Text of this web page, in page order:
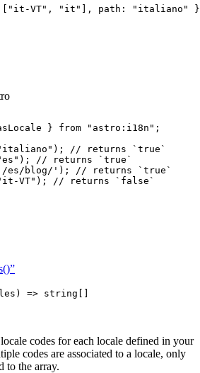
" it-VT" , " it " ], path: " italiano "
} from " astro:i18n " ;
italiano " ); // returns `true`
es " ); // returns `true`
/es/blog/ ' ); // returns `true`
it-VT" ); // returns `false`
=> string[]
codes for each locale defined in your
codes are associated to a locale, only
to the array.